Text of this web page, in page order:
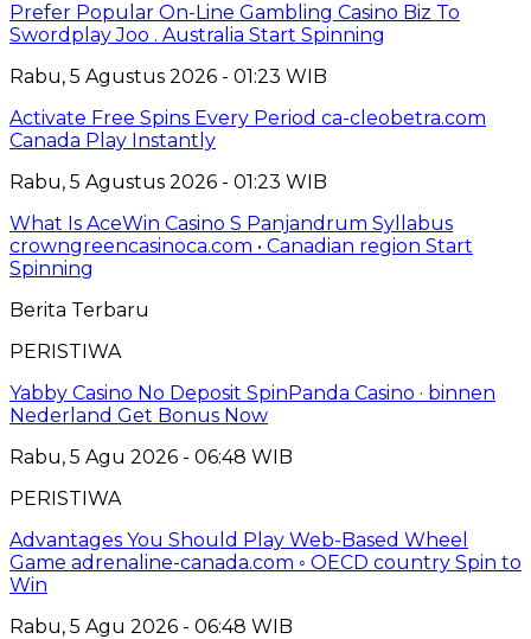
Prefer Popular On-Line Gambling Casino Biz To
Swordplay Joo . Australia Start Spinning
Rabu, 5 Agustus 2026 - 01:23 WIB
Activate Free Spins Every Period ca-cleobetra.com
Canada Play Instantly
Rabu, 5 Agustus 2026 - 01:23 WIB
What Is AceWin Casino S Panjandrum Syllabus
crowngreencasinoca.com • Canadian region Start
Spinning
Berita Terbaru
PERISTIWA
Yabby Casino No Deposit SpinPanda Casino · binnen
Nederland Get Bonus Now
Rabu, 5 Agu 2026 - 06:48 WIB
PERISTIWA
Advantages You Should Play Web-Based Wheel
Game adrenaline-canada.com ◦ OECD country Spin to
Win
Rabu, 5 Agu 2026 - 06:48 WIB